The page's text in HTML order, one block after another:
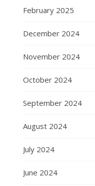
February 2025
December 2024
November 2024
October 2024
September 2024
August 2024
July 2024
June 2024